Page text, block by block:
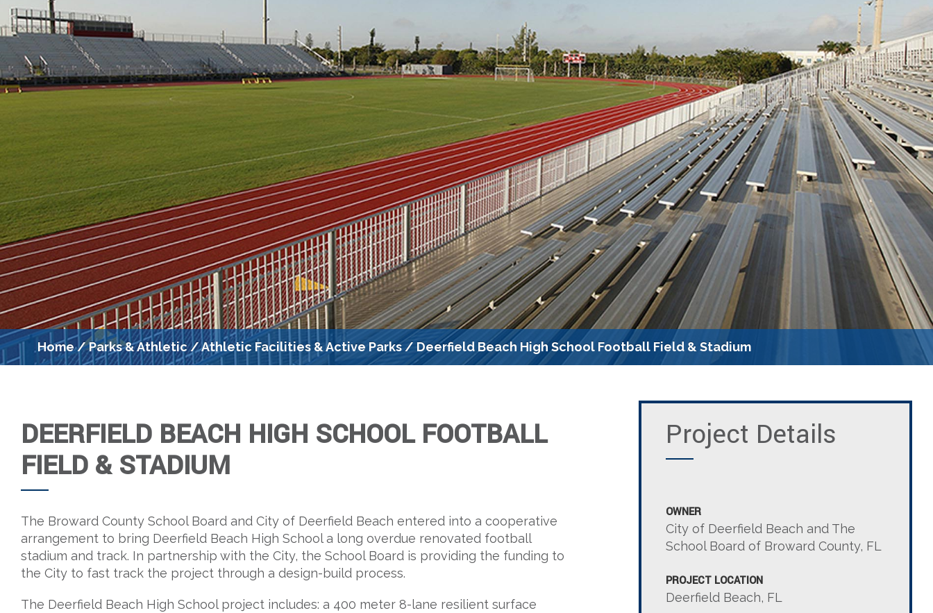
Home/Parks & Athletic/Athletic Facilities & Active Parks/ Deerfield Beach High School Football Field & Stadium
DEERFIELD BEACH HIGH SCHOOL FOOTBALL
FIELD & STADIUM
The Broward County School Board and City of Deerfield Beach entered into a cooperative
arrangement to bring Deerfield Beach High School a long overdue renovated football
stadium and track. In partnership with the City, the School Board is providing the funding to
the City to fast track the project through a design-build process.
The Deerfield Beach High School project includes: a 400 meter 8-lane resilient surface
Project Details
OWNER
City of Deerfield Beach and The
School Board of Broward County, FL
PROJECT LOCATION
Deerfield Beach, FL